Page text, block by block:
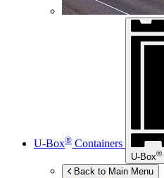
U-Box® Containers
U-Box®
Back to Main Menu